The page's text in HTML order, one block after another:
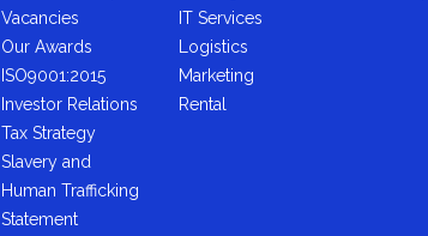
Vacancies
Our Awards
ISO9001:2015
Investor Relations
Tax Strategy
Slavery and
Human Trafficking
Statement
IT Services
Logistics
Marketing
Rental